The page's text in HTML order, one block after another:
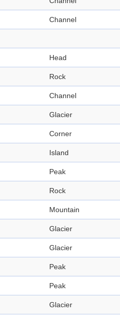
Channel
Head
Rock
Channel
Glacier
Corner
Island
Peak
Rock
Mountain
Glacier
Glacier
Peak
Peak
Glacier